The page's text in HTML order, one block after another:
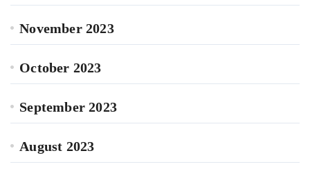
November 2023
October 2023
September 2023
August 2023